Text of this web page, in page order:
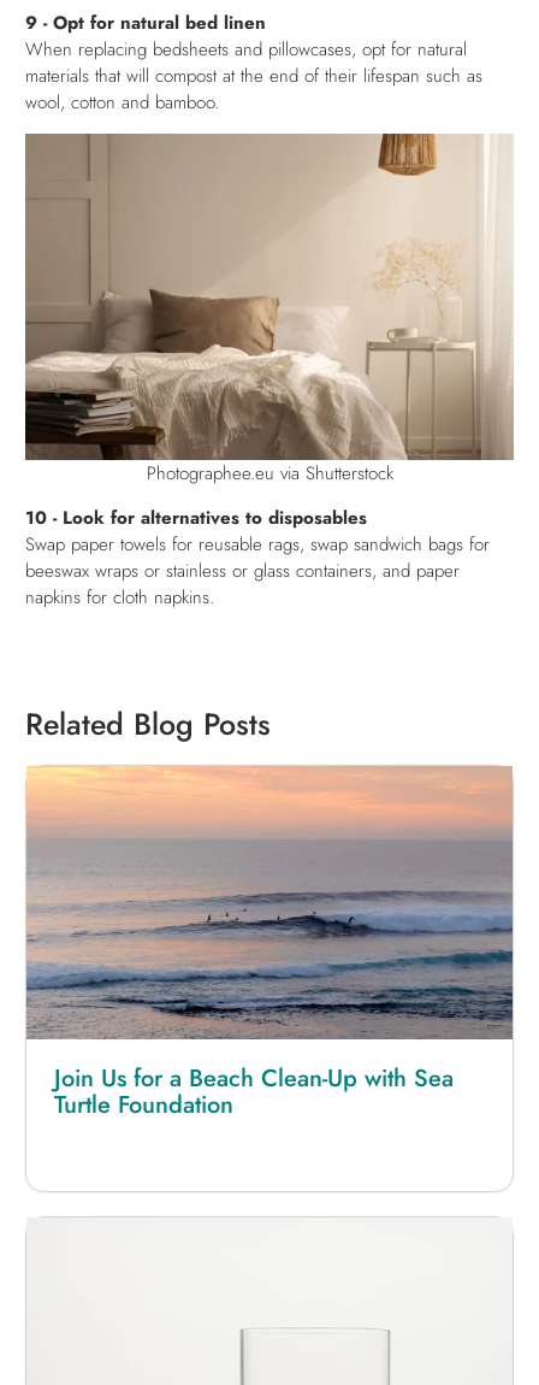
9 - Opt for natural bed linen
When replacing bedsheets and pillowcases, opt for natural
materials that will compost at the end of their lifespan such as
wool, cotton and bamboo.
Photographee.eu via Shutterstock
10 - Look for alternatives to disposables
Swap paper towels for reusable rags, swap sandwich bags for
beeswax wraps or stainless or glass containers, and paper
napkins for cloth napkins.
Related Blog Posts
Join Us for a Beach Clean-Up with Sea
Turtle Foundation